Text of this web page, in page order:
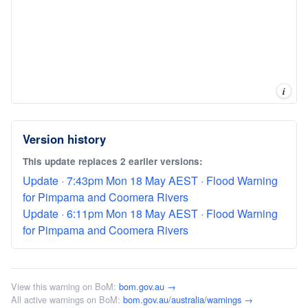
i
Version history
This update replaces 2 earlier versions:
Update · 7:43pm Mon 18 May AEST · Flood Warning
for Pimpama and Coomera Rivers
Update · 6:11pm Mon 18 May AEST · Flood Warning
for Pimpama and Coomera Rivers
View this warning on BoM: bom.gov.au →
All active warnings on BoM: bom.gov.au/australia/warnings →